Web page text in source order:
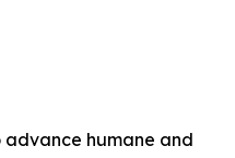
advance humane and